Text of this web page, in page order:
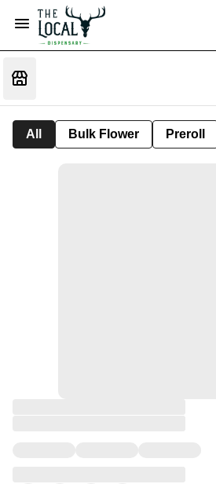
All Bulk Flower Preroll